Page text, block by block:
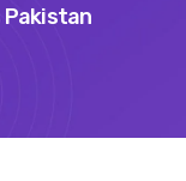
Pakistan